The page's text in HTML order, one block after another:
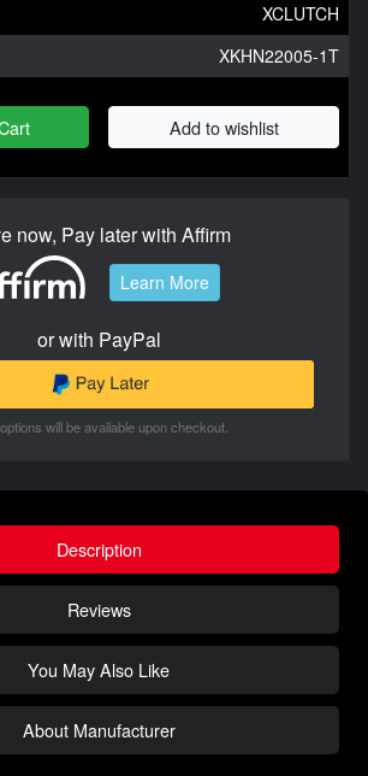
XCLUTCH
XKHN22005-1T
Add to wishlist
now, Pay later with Affirm
Learn More
or with PayPal
will be available upon checkout.
Description
Reviews
You May Also Like
About Manufacturer